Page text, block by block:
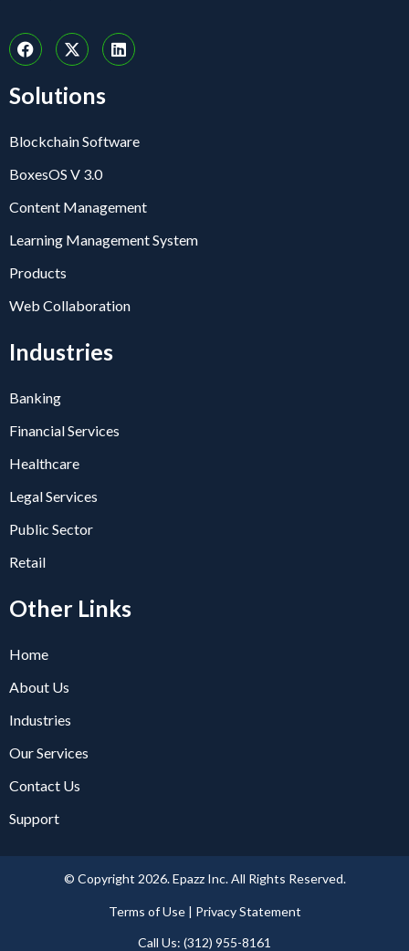
Solutions
Blockchain Software
BoxesOS V 3.0
Content Management
Learning Management System
Products
Web Collaboration
Industries
Banking
Financial Services
Healthcare
Legal Services
Public Sector
Retail
Other Links
Home
About Us
Industries
Our Services
Contact Us
Support
© Copyright 2026. Epazz Inc. All Rights Reserved.
Terms of Use | Privacy Statement​
Call Us: (312) 955-8161